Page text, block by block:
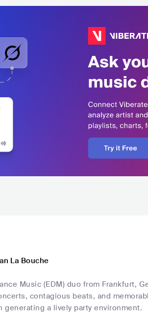
La Bouche
Music (EDM) duo from Frankfurt,
contagious beats, and
generating a lively party environment.